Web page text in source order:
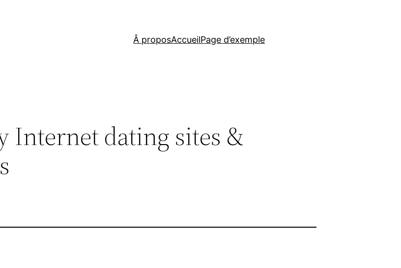
Â proposAccueilPage d’exemple
Internet dating sites &